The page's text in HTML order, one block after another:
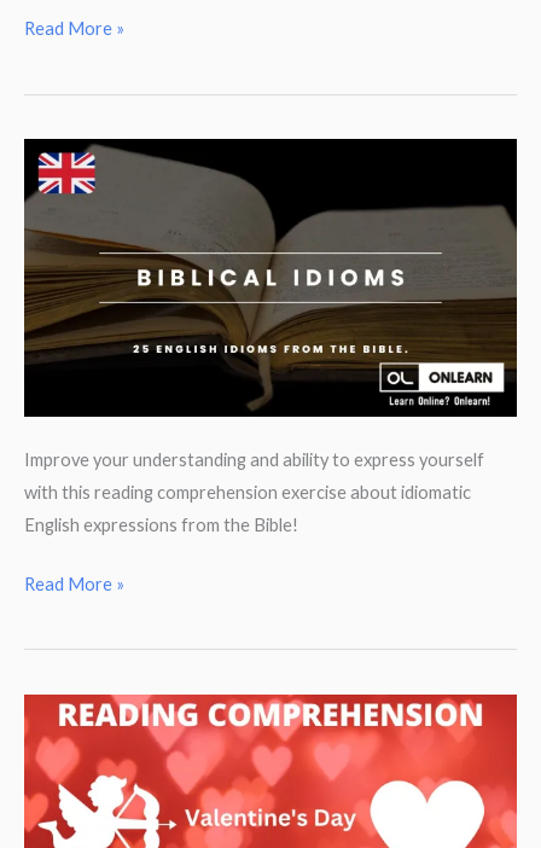
Use
to
you
to
amazing
presentations
in
English!
Read More »
Improve your understanding and ability to express yourself
with this reading comprehension exercise about idiomatic
English expressions from the Bible!
English
from
Bible
Read More »